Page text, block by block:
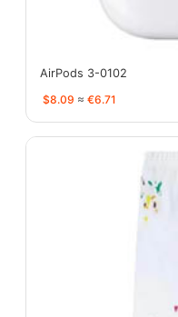
AirPods 3-0102
$8.09 ≈ €6.71